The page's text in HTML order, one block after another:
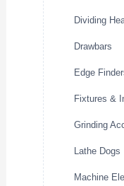
Dividing
Drawbars
Edge
Fixtures &
Grinding
Lathe Dogs
Machine